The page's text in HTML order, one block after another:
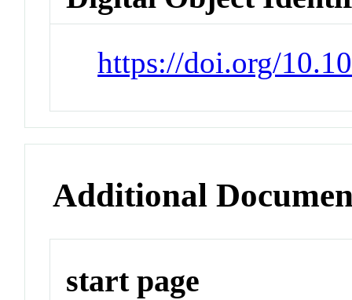
https://doi.org/
Additional
start page